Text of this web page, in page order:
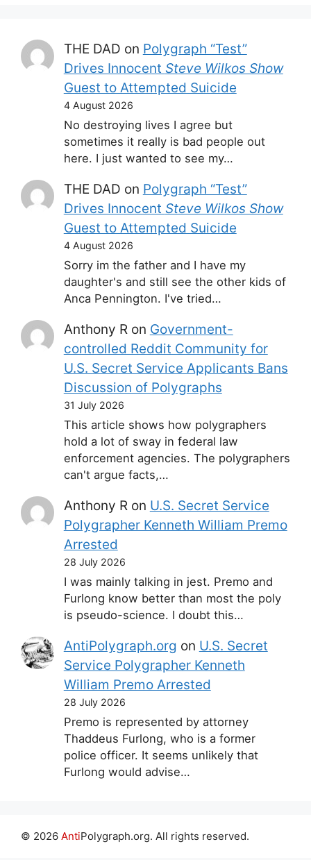
THE DAD on Polygraph “Test”
Drives Innocent Steve Wilkos Show
Guest to Attempted Suicide
4 August 2026
No destroying lives I agree but
sometimes it really is bad people out
here. I just wanted to see my…
THE DAD on Polygraph “Test”
Drives Innocent Steve Wilkos Show
Guest to Attempted Suicide
4 August 2026
Sorry im the father and I have my
daughter's and still see the other kids of
Anca Pennington. I've tried…
Anthony Ron Government-
controlled Reddit Community for
U.S. Secret Service Applicants Bans
Discussion of Polygraphs
31 July 2026
This article shows how polygraphers
hold a lot of sway in federal law
enforcement agencies. The polygraphers
can't argue facts,…
Anthony Ron U.S. Secret Service
Polygrapher Kenneth William Premo
Arrested
28 July 2026
I was mainly talking in jest. Premo and
Furlong know better than most the poly
is pseudo-science. I doubt this…
AntiPolygraph.org on U.S. Secret
Service Polygrapher Kenneth
William Premo Arrested
28 July 2026
Premo is represented by attorney
Thaddeus Furlong, who is a former
police officer. It seems unlikely that
Furlong would advise…
© 2026 AntiPolygraph.org. All rights reserved.